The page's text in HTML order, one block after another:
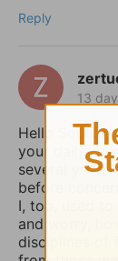
Reply
13
Hello Sophia,
your daily
several years
before
I, too, used to
and worry,
disciplines of